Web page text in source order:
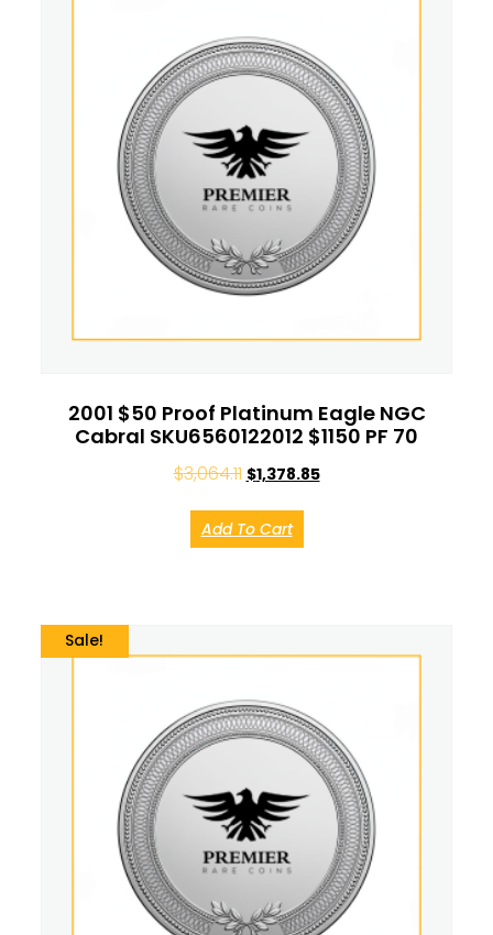
2001 $50 Proof Platinum Eagle NGC
Cabral SKU6560122012 $1150 PF 70
$3,064.11 $1,378.85
Add To Cart
Sale!